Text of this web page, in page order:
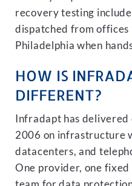
recovery testing
dispatched from offices
Philadelphia when
HOW IS
DIFFERENT?
Infradapt has
2006 on infrastructure
datacenters, and
One provider, one